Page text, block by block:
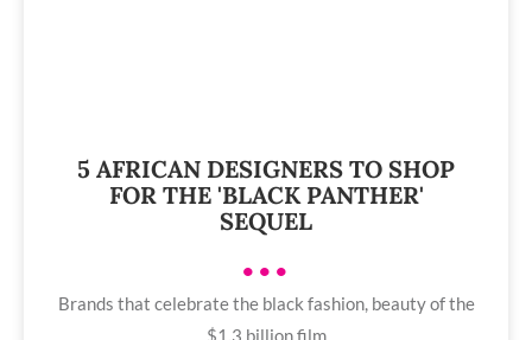
5 AFRICAN DESIGNERS TO SHOP
FOR THE 'BLACK PANTHER'
SEQUEL
•••
Brands that celebrate the black fashion, beauty of the
$1.3 billion film